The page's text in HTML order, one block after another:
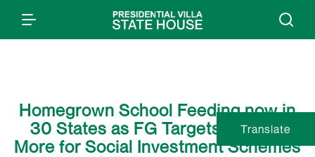
Homegrown School Feeding now in
30 States as FG Targets Millions
More for Social Investment Schemes
Translate